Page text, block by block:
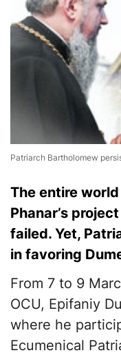
Patriarch Bartholomew
The entire
Phanar’s
failed. Yet,
in favoring
From 7 to 9
OCU, Epifaniy
where he
Ecumenical